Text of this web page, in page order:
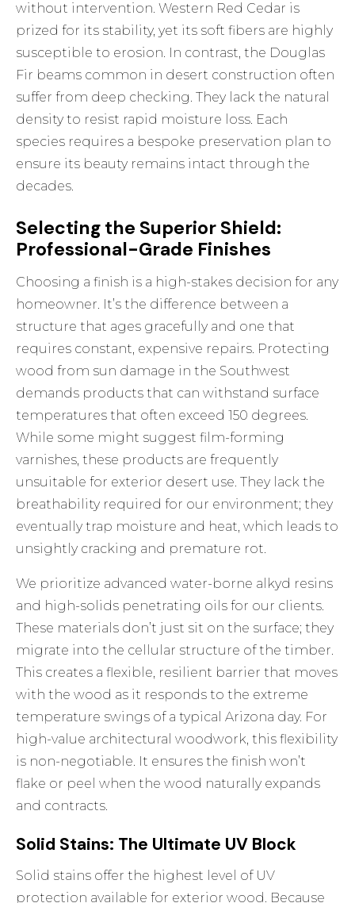
without intervention. Western Red Cedar is
prized for its stability, yet its soft fibers are highly
susceptible to erosion. In contrast, the Douglas
Fir beams common in desert construction often
suffer from deep checking. They lack the natural
density to resist rapid moisture loss. Each
species requires a bespoke preservation plan to
ensure its beauty remains intact through the
decades.
Selecting the Superior Shield:
Professional-Grade Finishes
Choosing a finish is a high-stakes decision for any
homeowner. It’s the difference between a
structure that ages gracefully and one that
requires constant, expensive repairs. Protecting
wood from sun damage in the Southwest
demands products that can withstand surface
temperatures that often exceed 150 degrees.
While some might suggest film-forming
varnishes, these products are frequently
unsuitable for exterior desert use. They lack the
breathability required for our environment; they
eventually trap moisture and heat, which leads to
unsightly cracking and premature rot.
We prioritize advanced water-borne alkyd resins
and high-solids penetrating oils for our clients.
These materials don’t just sit on the surface; they
migrate into the cellular structure of the timber.
This creates a flexible, resilient barrier that moves
with the wood as it responds to the extreme
temperature swings of a typical Arizona day. For
high-value architectural woodwork, this flexibility
is non-negotiable. It ensures the finish won’t
flake or peel when the wood naturally expands
and contracts.
Solid Stains: The Ultimate UV Block
Solid stains offer the highest level of UV
protection available for exterior wood. Because